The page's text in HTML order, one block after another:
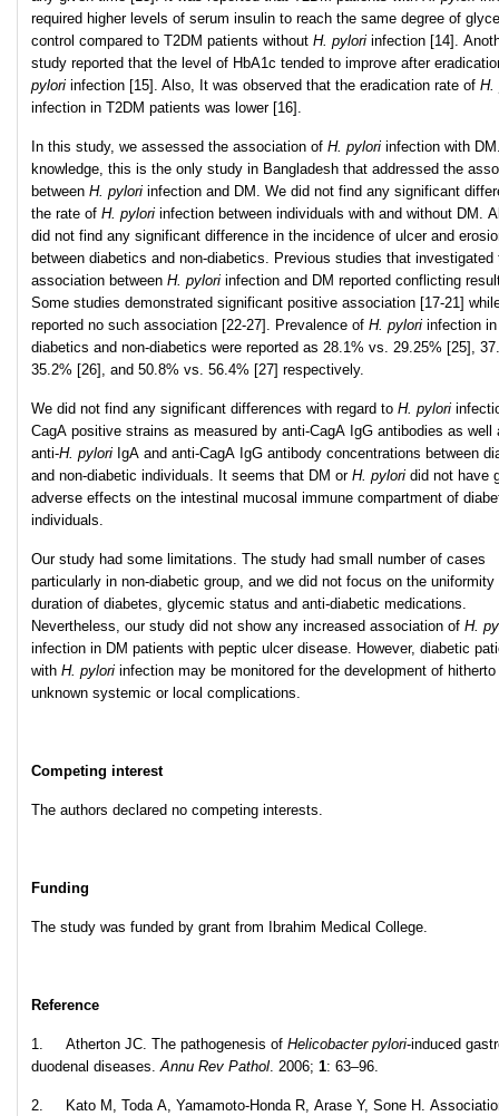
required higher levels of serum insulin to reach the same degree of
control compared to T2DM patients without H. pylori infection [14].
study reported that the level of HbA1c tended to improve after
pylori infection [15]. Also, It was observed that the eradication rate of H.
infection in T2DM patients was lower [16].
In this study, we assessed the association of H. pylori infection with
knowledge, this is the only study in Bangladesh that addressed the
between H. pylori infection and DM. We did not find any significant
the rate of H. pylori infection between individuals with and without DM.
did not find any significant difference in the incidence of ulcer and
between diabetics and non-diabetics. Previous studies that investigated
association between H. pylori infection and DM reported conflicting
Some studies demonstrated significant positive association [17-21]
reported no such association [22-27]. Prevalence of H. pylori infection in
diabetics and non-diabetics were reported as 28.1% vs. 29.25% [25],
35.2% [26], and 50.8% vs. 56.4% [27] respectively.
We did not find any significant differences with regard to H. pylori
CagA positive strains as measured by anti-CagA IgG antibodies as well
anti-H. pylori IgA and anti-CagA IgG antibody concentrations between
and non-diabetic individuals. It seems that DM or H. pylori did not have
adverse effects on the intestinal mucosal immune compartment of
individuals.
Our study had some limitations. The study had small number of cases
particularly in non-diabetic group, and we did not focus on the uniformity
duration of diabetes, glycemic status and anti-diabetic medications.
Nevertheless, our study did not show any increased association of H.
infection in DM patients with peptic ulcer disease. However, diabetic
with H. pylori infection may be monitored for the development of hitherto
unknown systemic or local complications.
Competing interest
The authors declared no competing interests.
Funding
The study was funded by grant from Ibrahim Medical College.
Reference
1. Atherton JC. The pathogenesis of Helicobacter pylori-induced
duodenal diseases.Annu Rev Pathol. 2006; 1: 63–96.
2. Kato M, Toda A, Yamamoto-Honda R, Arase Y, Sone H.